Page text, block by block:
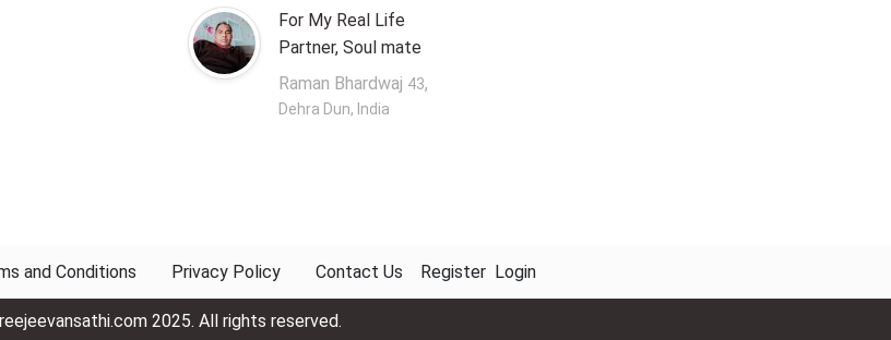
For My Real Life
Partner, Soul mate
Raman Bhardwaj 43,
Dehra Dun, India
and Conditions Privacy Policy Contact Us Register Login
2025. All rights reserved.